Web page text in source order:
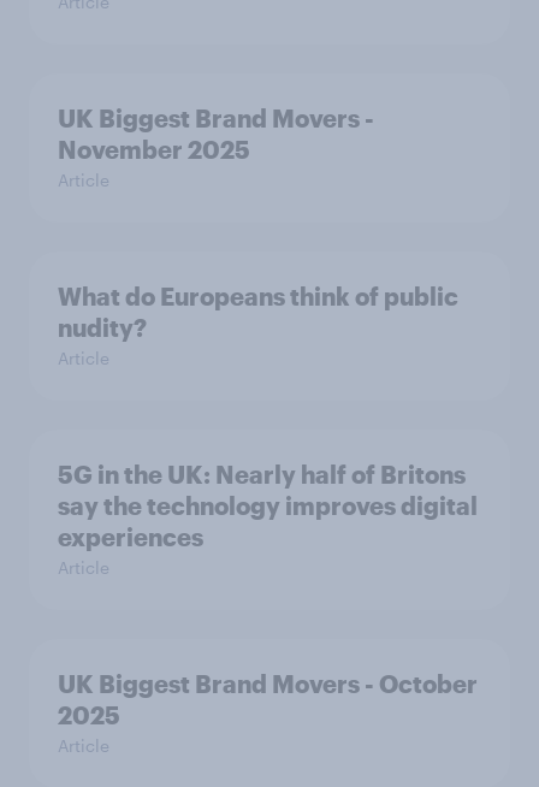
UK Biggest Brand Movers -
November 2025
Article
What do Europeans think of public
nudity?
Article
5G in the UK: Nearly half of Britons
say the technology improves digital
experiences
Article
UK Biggest Brand Movers - October
2025
Article